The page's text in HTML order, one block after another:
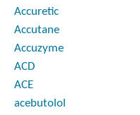
Accuretic
Accutane
Accuzyme
ACD
ACE
acebutolol